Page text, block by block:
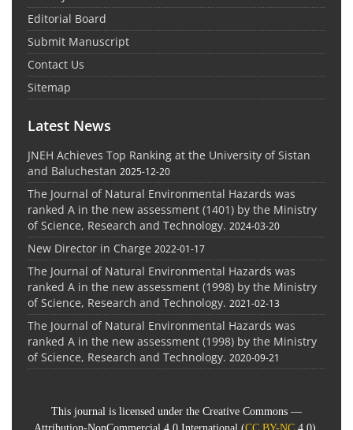
Editorial Board
Submit Manuscript
Contact Us
Sitemap
Latest News
JNEH Achieves Top Ranking at the University of Sistan
and Baluchestan 2025-12-20
The Journal of Natural Environmental Hazards was
ranked A in the new assessment (1401) by the Ministry
of Science, Research and Technology. 2024-03-20
New Director in Charge 2022-01-17
The Journal of Natural Environmental Hazards was
ranked A in the new assessment (1998) by the Ministry
of Science, Research and Technology. 2021-02-13
The Journal of Natural Environmental Hazards was
ranked A in the new assessment (1998) by the Ministry
of Science, Research and Technology. 2020-09-21
This journal is licensed under the Creative Commons —